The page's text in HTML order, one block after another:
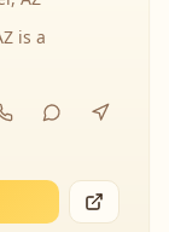
is a